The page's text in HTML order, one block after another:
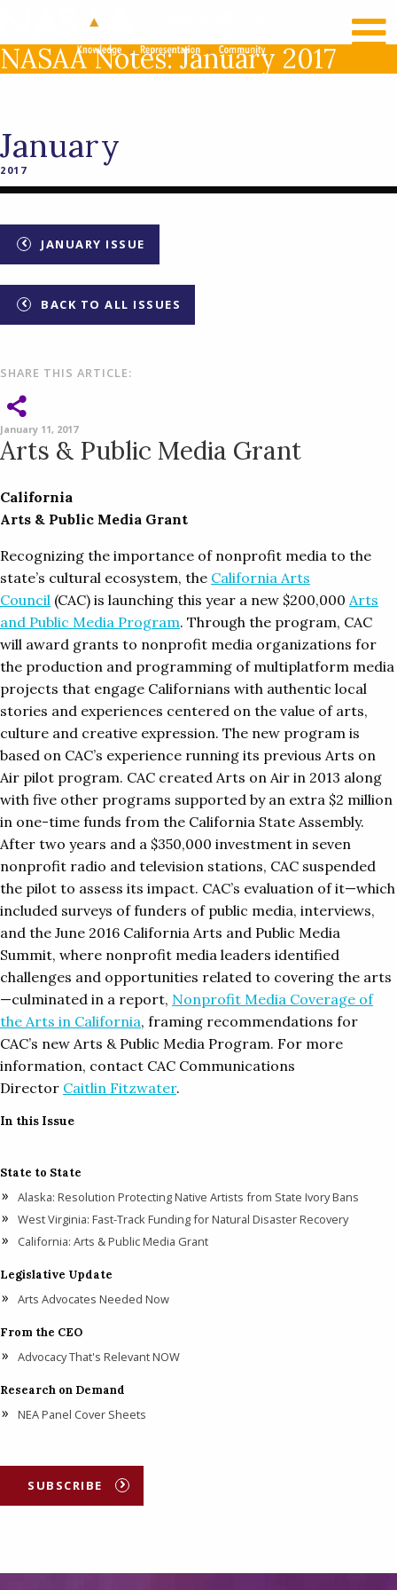
LOG IN
NASAA Notes: January 2017
January
2017
JANUARY ISSUE
BACK TO ALL ISSUES
SHARE THIS ARTICLE:
January 11, 2017
Arts & Public Media Grant
California
Arts & Public Media Grant
Recognizing the importance of nonprofit media to the
state’s cultural ecosystem, the California Arts
Council (CAC) is launching this year a new $200,000 Arts
and Public Media Program. Through the program, CAC
will award grants to nonprofit media organizations for
the production and programming of multiplatform media
projects that engage Californians with authentic local
stories and experiences centered on the value of arts,
culture and creative expression. The new program is
based on CAC’s experience running its previous Arts on
Air pilot program. CAC created Arts on Air in 2013 along
with five other programs supported by an extra $2 million
in one-time funds from the California State Assembly.
After two years and a $350,000 investment in seven
nonprofit radio and television stations, CAC suspended
the pilot to assess its impact. CAC’s evaluation of it—which
included surveys of funders of public media, interviews,
and the June 2016 California Arts and Public Media
Summit, where nonprofit media leaders identified
challenges and opportunities related to covering the arts
—culminated in a report, Nonprofit Media Coverage of
the Arts in California, framing recommendations for
CAC’s new Arts & Public Media Program. For more
information, contact CAC Communications
Director Caitlin Fitzwater.
In this Issue
State to State
Alaska: Resolution Protecting Native Artists from State Ivory Bans
West Virginia: Fast-Track Funding for Natural Disaster Recovery
California: Arts & Public Media Grant
Legislative Update
Arts Advocates Needed Now
From the CEO
Advocacy That's Relevant NOW
Research on Demand
NEA Panel Cover Sheets
SUBSCRIBE